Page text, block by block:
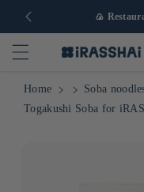
Europe 🍙
Home Soba
Togakushi Soba for